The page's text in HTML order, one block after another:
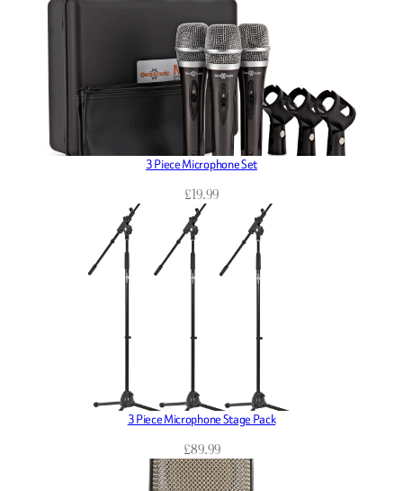
3 Piece Microphone Set
£19.99
3 Piece Microphone Stage Pack
£89.99